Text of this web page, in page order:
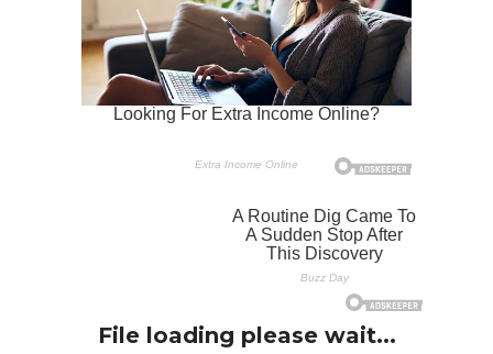
File loading please wait...